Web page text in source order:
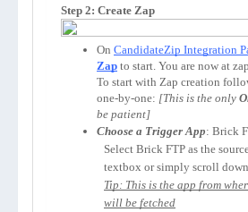
Step 2: Create Zap
On CandidateZip Integration
Zap to start. You are now at
To start with Zap creation
one-by-one: [This is the only
be patient]
Choose a Trigger App: Brick
Select Brick FTP as the
textbox or simply scroll
Tip: This is the app from
will be fetched